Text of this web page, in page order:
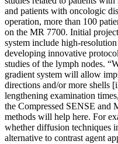
and patients with oncologic
operation, more than 100
on the MR 7700. Initial
system include high-
developing innovative
studies of the lymph nodes.
gradient system will allow
directions and/or more shells
lengthening examination
the Compressed SENSE and
methods will help here. For
whether diffusion techniques
alternative to contrast agent